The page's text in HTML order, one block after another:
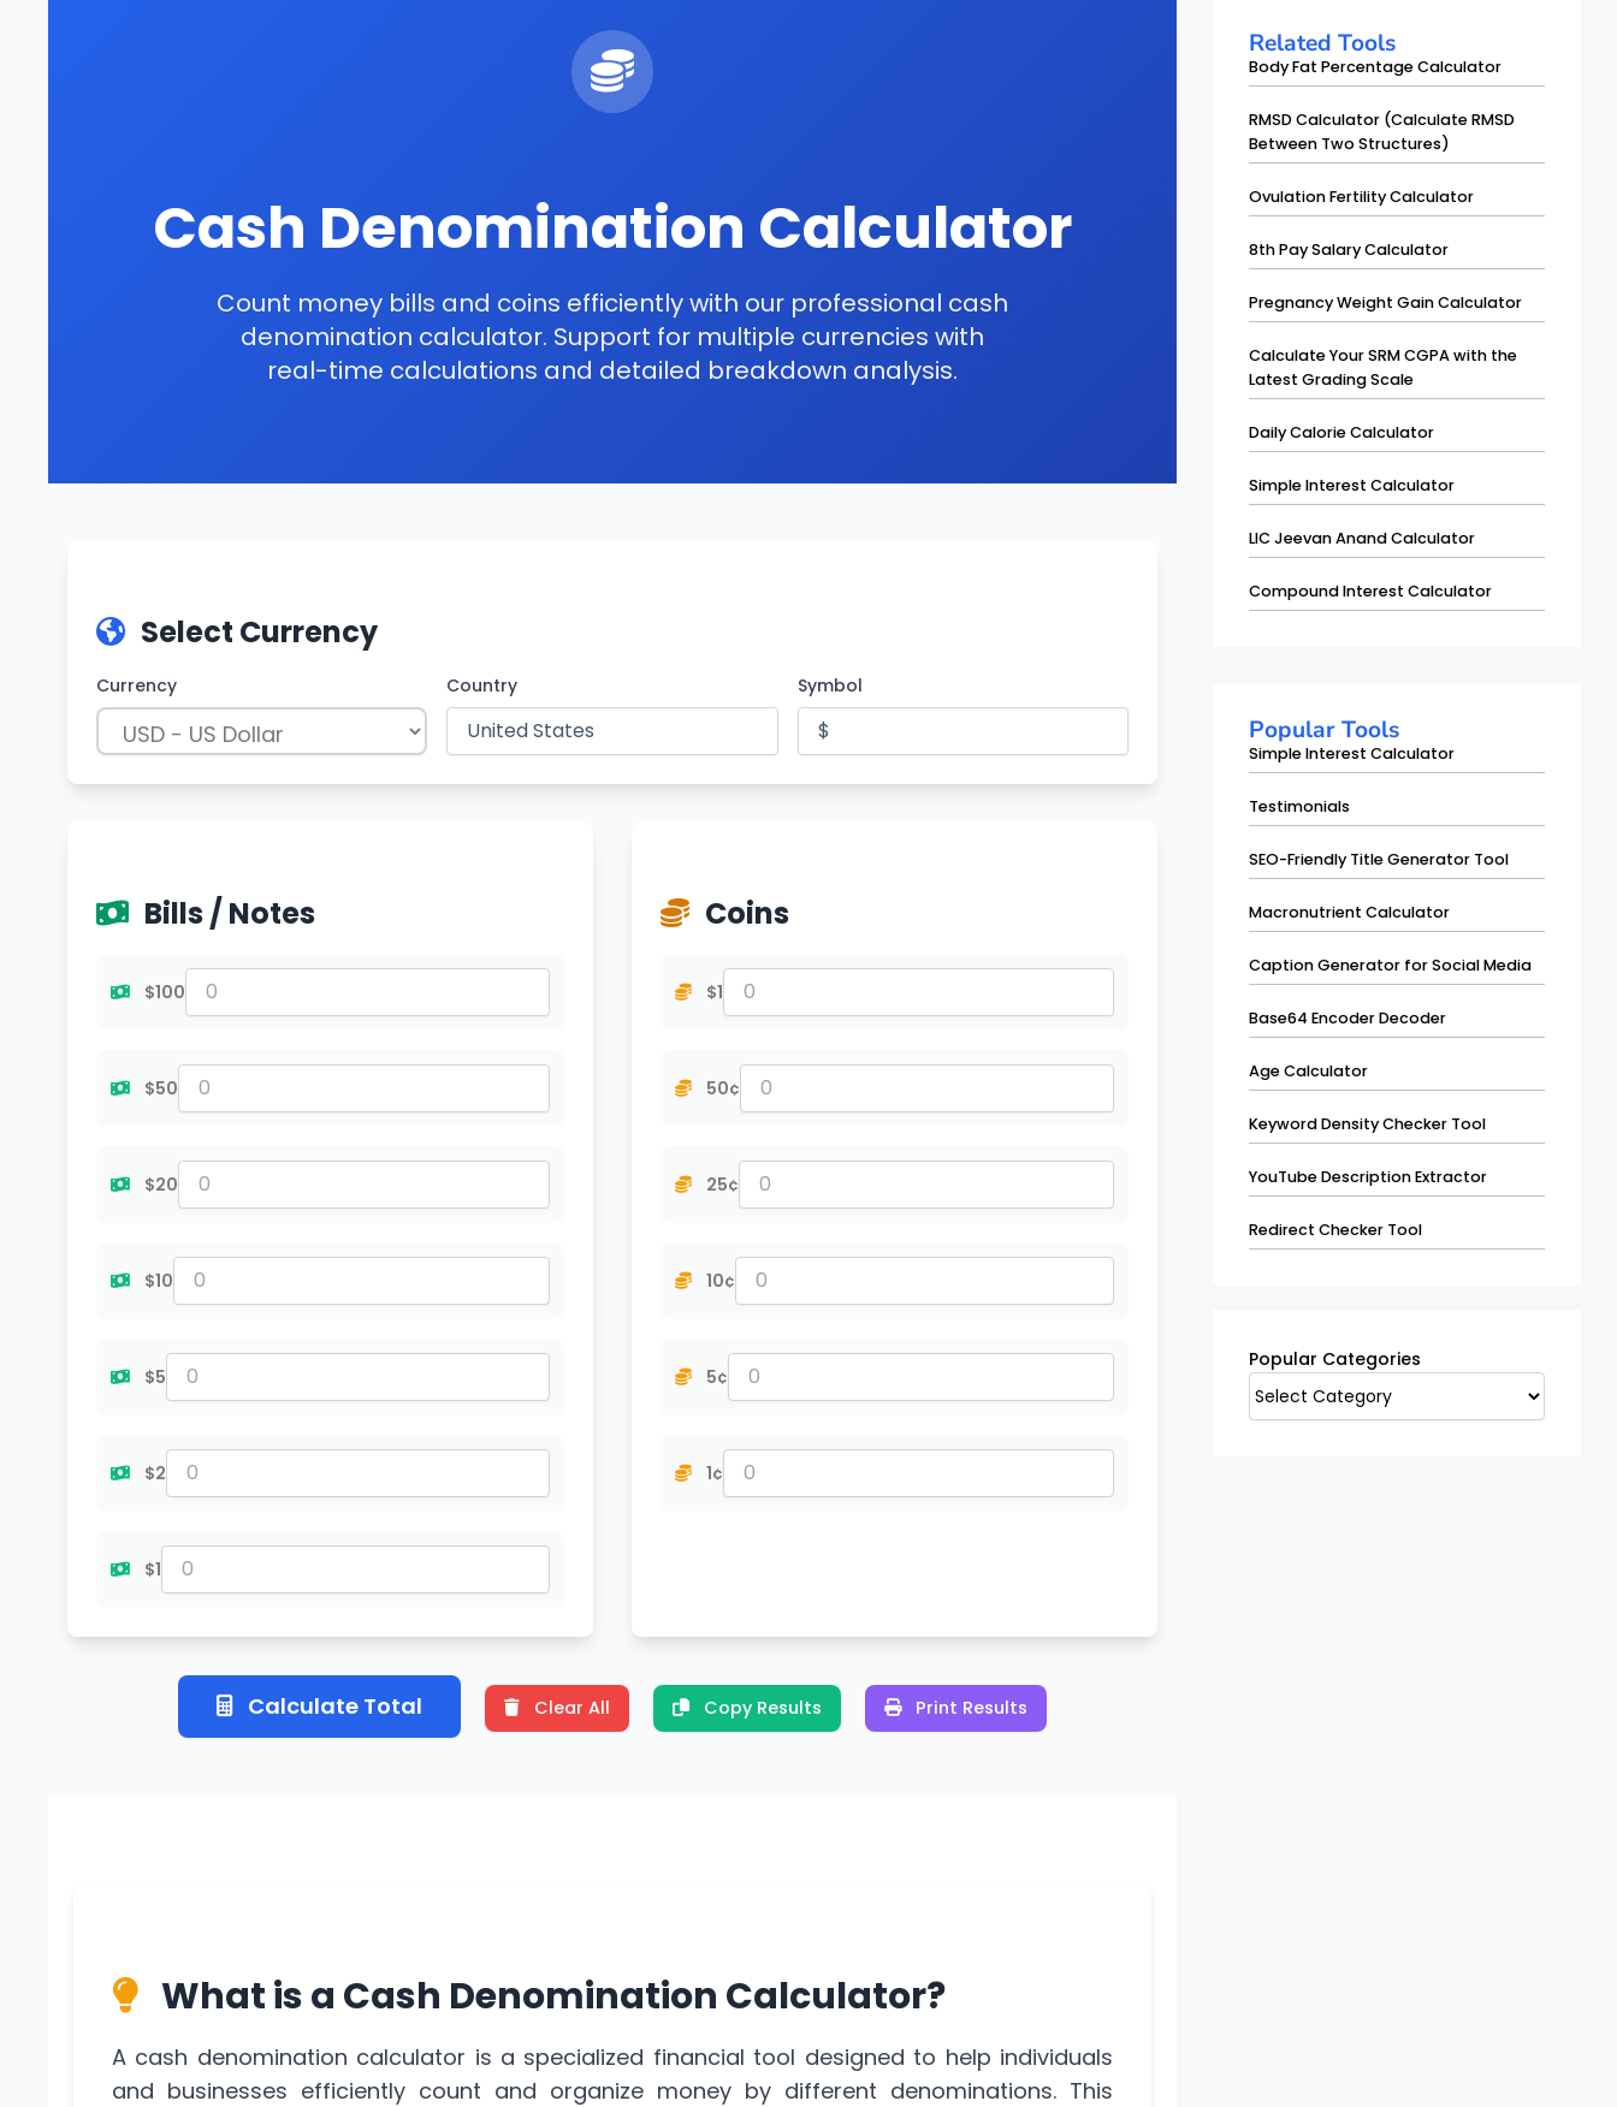
Cash Denomination Calculator
Count money bills and coins efficiently with our professional cash
denomination calculator. Support for multiple currencies with
real-time calculations and detailed breakdown analysis.
Select Currency
Currency Country Symbol
Bills / Notes
$100
$50
$20
$10
$5
$2
$1
Coins
$1
50¢
25¢
10¢
5¢
1¢
Calculate Total Clear All Copy Results Print Results
What is a Cash Denomination Calculator?
A cash denomination calculator is a specialized financial tool designed to help individuals
and businesses efficiently count and organize money by different denominations. This
Related Tools
Body Fat Percentage Calculator
RMSD Calculator (Calculate RMSD
Between Two Structures)
Ovulation Fertility Calculator
8th Pay Salary Calculator
Pregnancy Weight Gain Calculator
Calculate Your SRM CGPA with the
Latest Grading Scale
Daily Calorie Calculator
Simple Interest Calculator
LIC Jeevan Anand Calculator
Compound Interest Calculator
Popular Tools
Simple Interest Calculator
Testimonials
SEO-Friendly Title Generator Tool
Macronutrient Calculator
Caption Generator for Social Media
Base64 Encoder Decoder
Age Calculator
Keyword Density Checker Tool
YouTube Description Extractor
Redirect Checker Tool
Popular Categories